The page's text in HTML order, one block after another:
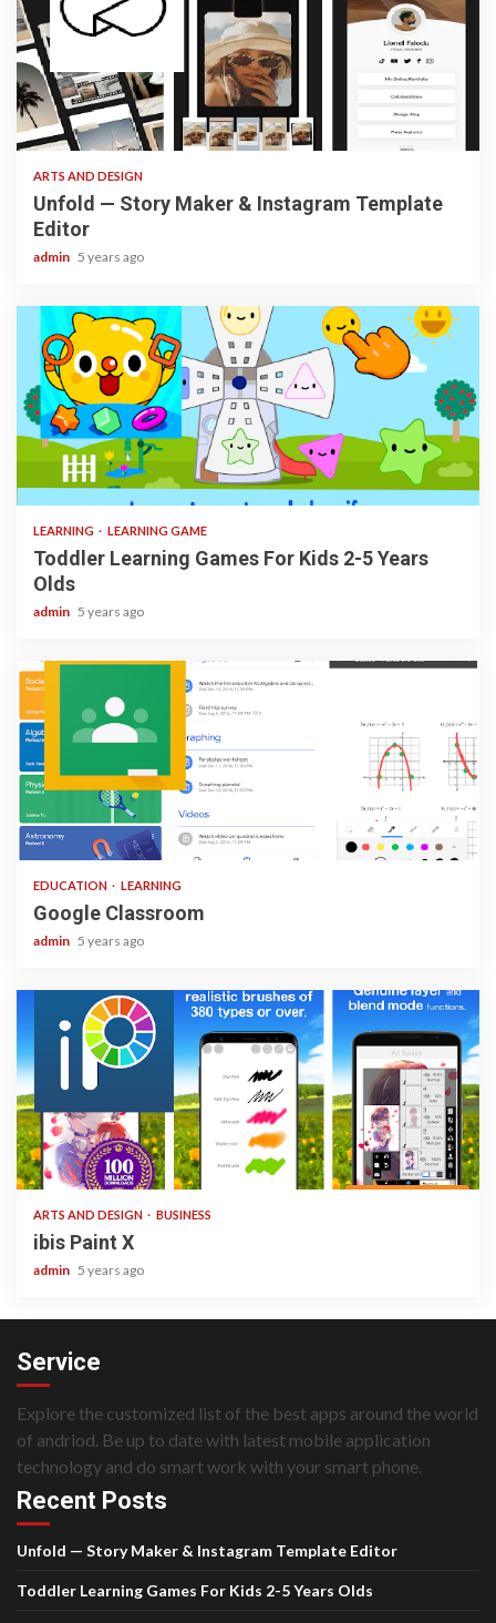
3 min read
ARTS AND DESIGN
Unfold — Story Maker & Instagram Template
Editor
admin 5 years ago
3 min read
LEARNING LEARNING GAME
Toddler Learning Games For Kids 2-5 Years
Olds
admin 5 years ago
1 min read
EDUCATION LEARNING
Google Classroom
admin 5 years ago
3 min read
ARTS AND DESIGN BUSINESS
ibis Paint X
admin 5 years ago
Service
Explore the customized list of the best apps around the world
of andriod. Be up to date with latest mobile application
technology and do smart work with your smart phone.
Recent Posts
Unfold — Story Maker & Instagram Template Editor
Toddler Learning Games For Kids 2-5 Years Olds